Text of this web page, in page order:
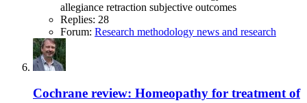
allegiance retraction subjective outcomes
Replies: 28
Forum: Research methodology news and research
Cochrane review: Homeopathy for treatment of